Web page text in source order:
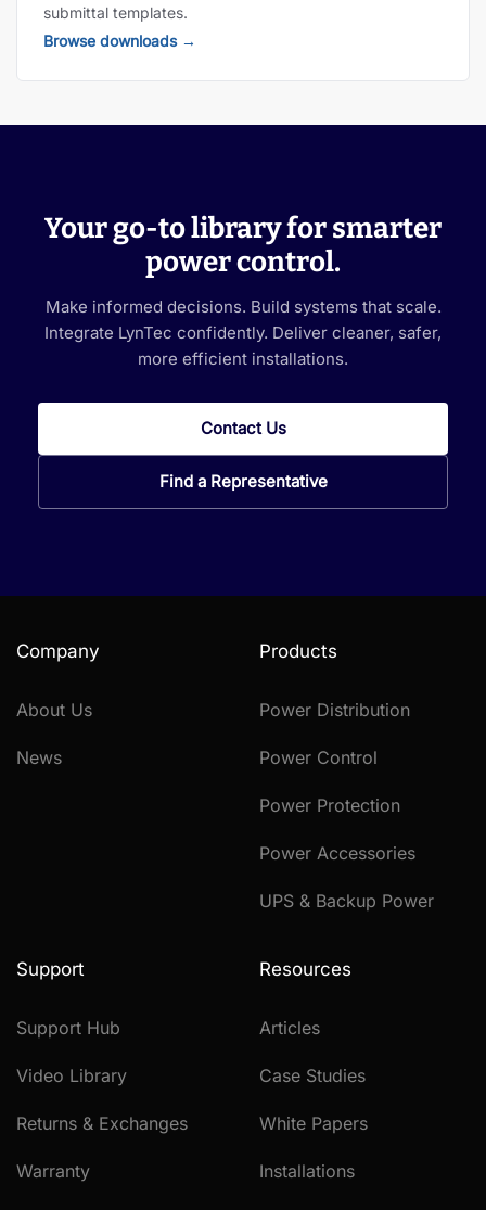
submittal templates.
Browse downloads→
Your go-to library for smarter
power control.
Make informed decisions. Build systems that scale.
Integrate LynTec confidently. Deliver cleaner, safer,
more efficient installations.
Contact Us
Find a Representative
Company
About Us
News
Products
Power Distribution
Power Control
Power Protection
Power Accessories
UPS & Backup Power
Support
Support Hub
Video Library
Returns & Exchanges
Warranty
Resources
Articles
Case Studies
White Papers
Installations